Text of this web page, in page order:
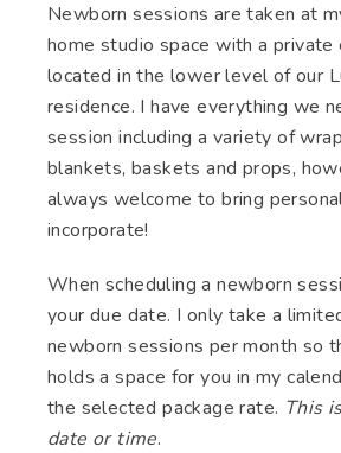
Newborn sessions are taken at
home studio space with a private
located in the lower level of our
residence. I have everything we
session including a variety of
blankets, baskets and props,
always welcome to bring
incorporate!
When scheduling a newborn
your due date. I only take a
newborn sessions per month so
holds a space for you in my
the selected package rate. This
date or time.